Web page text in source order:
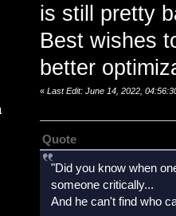
is still pretty
Best wishes
better
« Last Edit: June 14, 2022,
Quote
"Did you know when
someone critically...
And he can't find who